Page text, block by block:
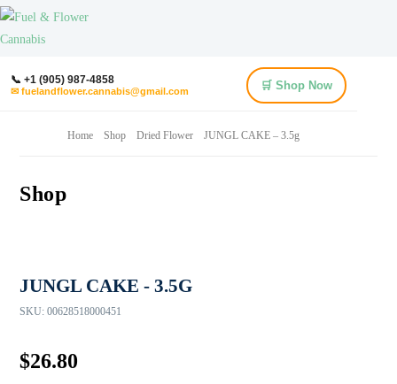
📞 +1 (905) 987-4858
✉ fuelandflower.cannabis@gmail.com 🛒 Shop Now
Home Shop Dried Flower JUNGL CAKE – 3.5g
Shop
JUNGL CAKE - 3.5G
SKU: 00628518000451
$26.80